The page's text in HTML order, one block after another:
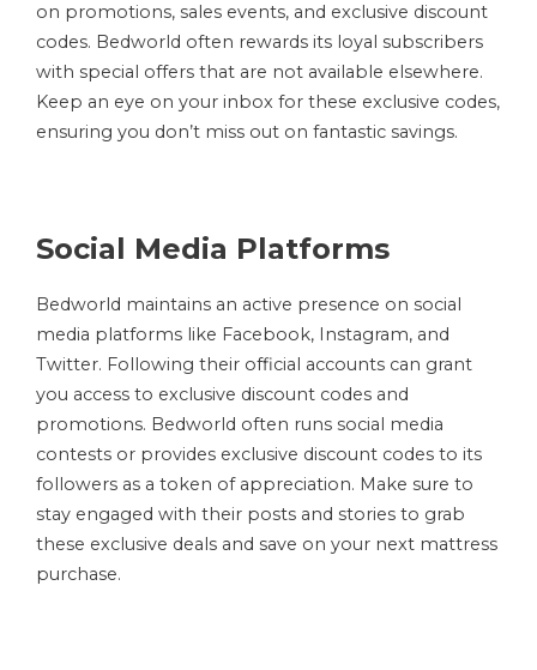
on promotions, sales events, and exclusive discount
codes. Bedworld often rewards its loyal subscribers
with special offers that are not available elsewhere.
Keep an eye on your inbox for these exclusive codes,
ensuring you don’t miss out on fantastic savings.
Social Media Platforms
Bedworld maintains an active presence on social
media platforms like Facebook, Instagram, and
Twitter. Following their official accounts can grant
you access to exclusive discount codes and
promotions. Bedworld often runs social media
contests or provides exclusive discount codes to its
followers as a token of appreciation. Make sure to
stay engaged with their posts and stories to grab
these exclusive deals and save on your next mattress
purchase.